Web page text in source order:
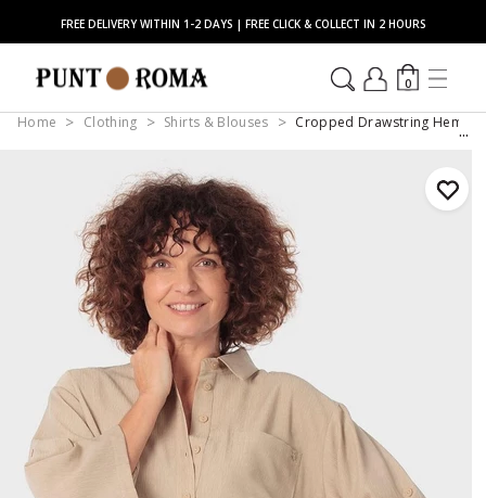
FREE DELIVERY WITHIN 1-2 DAYS | FREE CLICK & COLLECT IN 2 HOURS
0
Home Clothing Shirts & Blouses Cropped Drawstring Hem